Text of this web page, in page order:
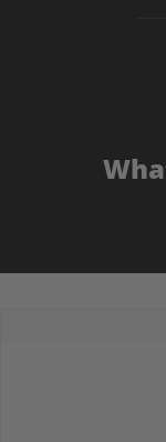
Average rating of 4.9